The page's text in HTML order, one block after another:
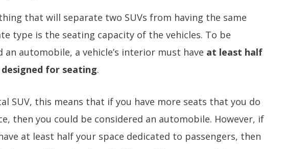
that will separate two SUVs from having the same
type is the seating capacity of the vehicles. To be
an automobile, a vehicle’s interior must have at least half
for seating.
SUV, this means that if you have more seats that you do
then you could be considered an automobile. However, if
at least half your space dedicated to passengers, then